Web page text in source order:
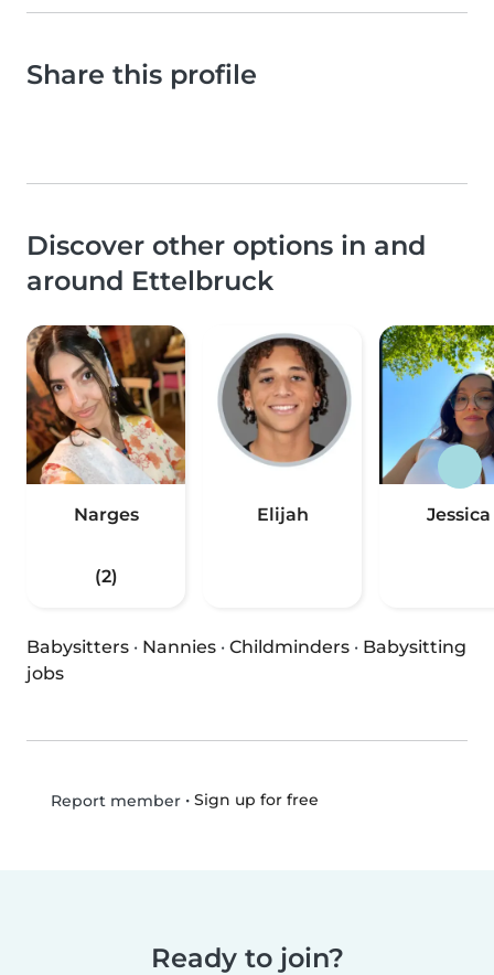
Share this profile
Discover other options in and
around Ettelbruck
Narges
(2)
Elijah Jessica
Babysitters · Nannies · Childminders · Babysitting
jobs
Report member• Sign up for free
Ready to join?